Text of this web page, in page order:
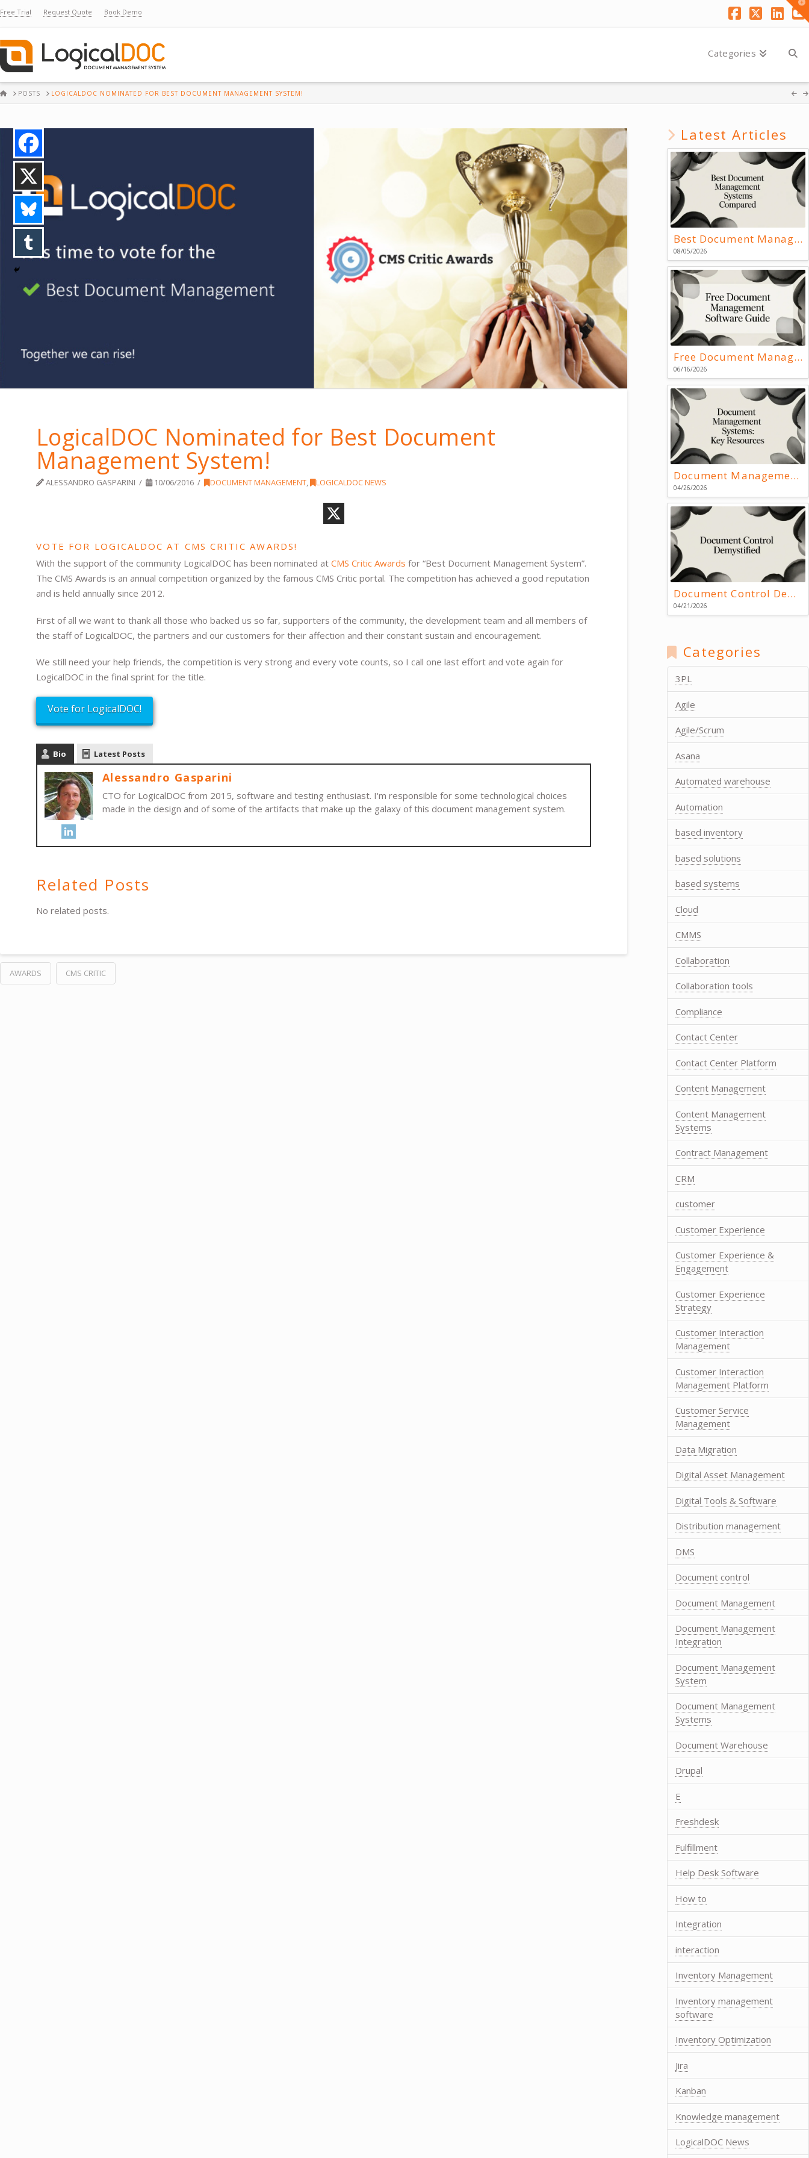
Free Trial Request Quote Book Demo
Facebook
X
Categories
HOMEPOSTS LOGICALDOC NOMINATED FOR BEST DOCUMENT MANAGEMENT SYSTEM!
LogicalDOC Nominated for Best Document
Management System!
ALESSANDRO GASPARINI 10/06/2016 DOCUMENT MANAGEMENT, LOGICALDOC NEWS
VOTE FOR LOGICALDOC AT CMS CRITIC AWARDS!
With the support of the community LogicalDOC has been nominated at CMS Critic Awards for “Best Document Management System”.
The CMS Awards is an annual competition organized by the famous CMS Critic portal. The competition has achieved a good reputation
and is held annually since 2012.
First of all we want to thank all those who backed us so far, supporters of the community, the development team and all members of
the staff of LogicalDOC, the partners and our customers for their affection and their constant sustain and encouragement.
We still need your help friends, the competition is very strong and every vote counts, so I call one last effort and vote again for
LogicalDOC in the final sprint for the title.
Vote for LogicalDOC!
Bio Latest Posts
Alessandro Gasparini
CTO for LogicalDOC from 2015, software and testing enthusiast. I'm responsible for some technological choices
made in the design and of some of the artifacts that make up the galaxy of this document management system.
Related Posts
No related posts.
AWARDS CMS CRITIC
Latest Articles
Best Document Management Systems Compared
08/05/2026
Free Document Management Software Guide
06/16/2026
Document Management Systems: Key Resources
04/26/2026
Document Control Demystified
04/21/2026
Categories
3PL
Agile
Agile/Scrum
Asana
Automated warehouse
Automation
based inventory
based solutions
based systems
Cloud
CMMS
Collaboration
Collaboration tools
Compliance
Contact Center
Contact Center Platform
Content Management
Content Management
Systems
Contract Management
CRM
customer
Customer Experience
Customer Experience &
Engagement
Customer Experience
Strategy
Customer Interaction
Management
Customer Interaction
Management Platform
Customer Service
Management
Data Migration
Digital Asset Management
Digital Tools & Software
Distribution management
DMS
Document control
Document Management
Document Management
Integration
Document Management
System
Document Management
Systems
Document Warehouse
Drupal
E
Freshdesk
Fulfillment
Help Desk Software
How to
Integration
interaction
Inventory Management
Inventory management
software
Inventory Optimization
Jira
Kanban
Knowledge management
LogicalDOC News